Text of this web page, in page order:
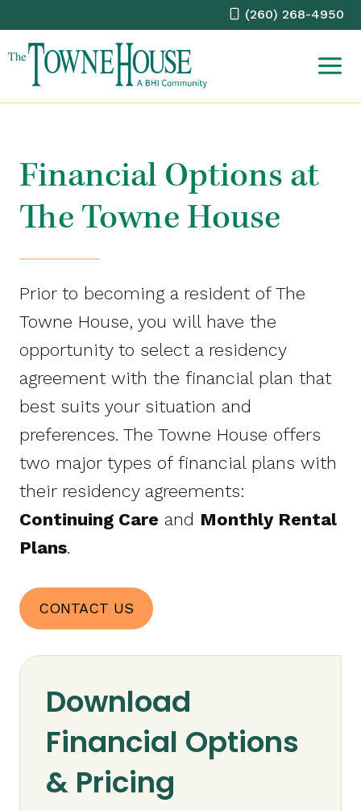
content
(260) 268-4950
Financial Options at
The Towne House
Prior to becoming a resident of The
Towne House, you will have the
opportunity to select a residency
agreement with the financial plan that
best suits your situation and
preferences. The Towne House offers
two major types of financial plans with
their residency agreements:
Continuing Care and Monthly Rental
Plans.
CONTACT US
Download
Financial Options
& Pricing